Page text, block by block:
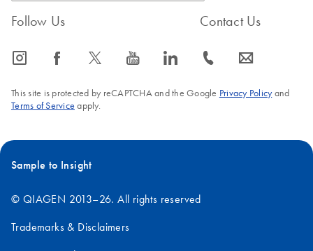
Follow Us
icon_0065_instagram-s icon_0064_facebook-s icon_0340_cc_gen_x-s icon_0077_youtube-s icon_0066_linkedin-s
Contact Us
icon_0072_phone-s icon_0063_envelope-s
This site is protected by reCAPTCHA and the Google Privacy Policyand
Terms of Service apply.
Sample to Insight
© QIAGEN 2013–26. All rights reserved
Trademarks & Disclaimers